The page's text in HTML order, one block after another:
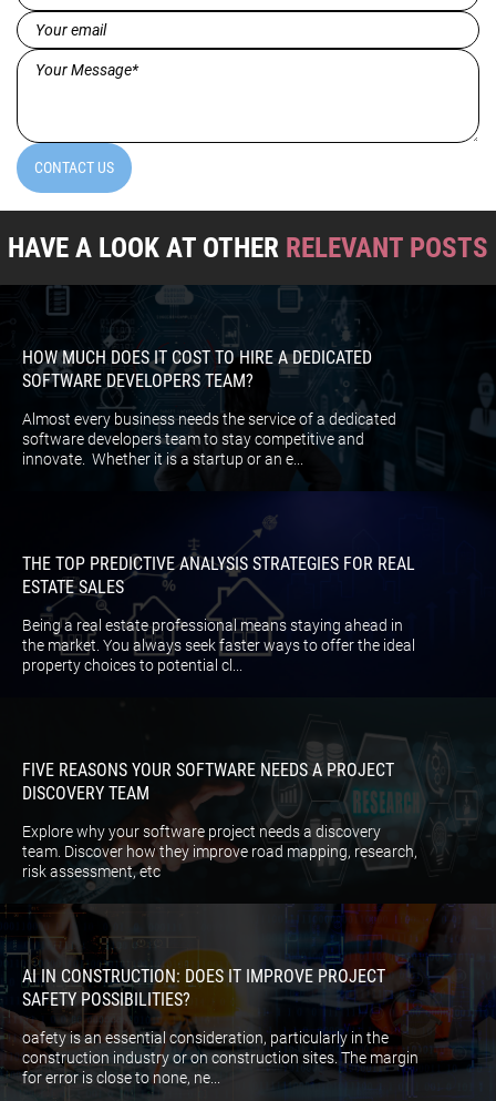
(Required)
Email(Required)
Message*
CONTACT US
HAVE A LOOK AT OTHER RELEVANT POSTS
HOW MUCH DOES IT COST TO HIRE A DEDICATED
SOFTWARE DEVELOPERS TEAM?
Almost every business needs the service of a dedicated
software developers team to stay competitive and
innovate. Whether it is a startup or an e...
THE TOP PREDICTIVE ANALYSIS STRATEGIES FOR REAL
ESTATE SALES
Being a real estate professional means staying ahead in
the market. You always seek faster ways to offer the ideal
property choices to potential cl...
FIVE REASONS YOUR SOFTWARE NEEDS A PROJECT
DISCOVERY TEAM
Explore why your software project needs a discovery
team. Discover how they improve road mapping, research,
risk assessment, etc
AI IN CONSTRUCTION: DOES IT IMPROVE PROJECT
SAFETY POSSIBILITIES?
oafety is an essential consideration, particularly in the
construction industry or on construction sites. The margin
for error is close to none, ne...